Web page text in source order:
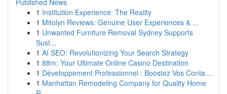
Published News
1 Institution Experience: The Reality
1 Mitolyn Reviews: Genuine User Experiences & ...
1 Unwanted Furniture Removal Sydney Supports
Sust...
1 AI SEO: Revolutionizing Your Search Strategy
1 88m: Your Ultimate Online Casino Destination
1 Développement Professionnel : Boostez Vos Conta...
1 Manhattan Remodeling Company for Quality Home